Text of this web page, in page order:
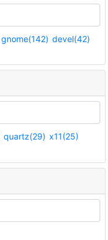
gnome(142) devel(42)
quartz(29) x11(25)